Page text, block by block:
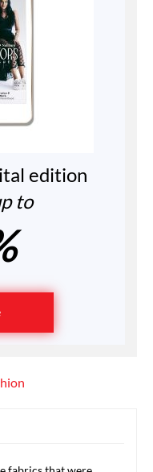
edition
to